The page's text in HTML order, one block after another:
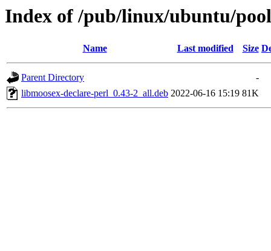
Index of /pub/linux/ubuntu/
Name Last modified Size
Parent Directory
-
libmoosex-declare-perl_0.43-2_all.deb 2022-06-16 15:19 81K